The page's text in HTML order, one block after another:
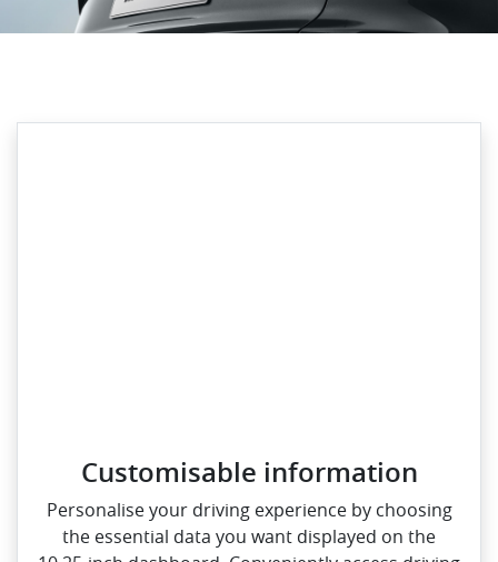
Customisable information
Personalise your driving experience by choosing
the essential data you want displayed on the